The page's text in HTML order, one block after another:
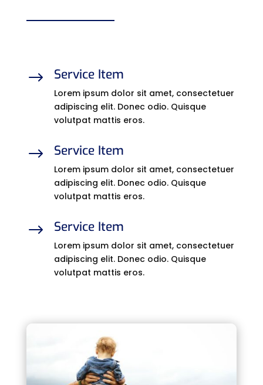
$ Service Item
Lorem ipsum dolor sit amet, consectetuer
adipiscing elit. Donec odio. Quisque
volutpat mattis eros.
$ Service Item
Lorem ipsum dolor sit amet, consectetuer
adipiscing elit. Donec odio. Quisque
volutpat mattis eros.
$ Service Item
Lorem ipsum dolor sit amet, consectetuer
adipiscing elit. Donec odio. Quisque
volutpat mattis eros.